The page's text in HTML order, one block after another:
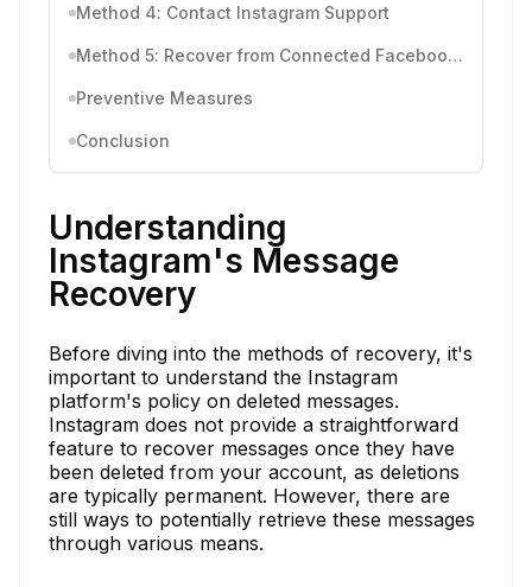
Method 4: Contact Instagram Support
Method 5: Recover from Connected Facebook Account
Preventive Measures
Conclusion
Understanding
Instagram's Message
Recovery
Before diving into the methods of recovery, it's
important to understand the Instagram
platform's policy on deleted messages.
Instagram does not provide a straightforward
feature to recover messages once they have
been deleted from your account, as deletions
are typically permanent. However, there are
still ways to potentially retrieve these messages
through various means.